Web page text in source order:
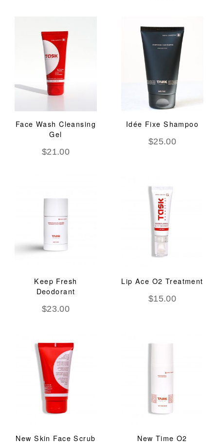
Face Wash Cleansing
Gel
$21.00
Idée Fixe Shampoo
$25.00
Keep Fresh
Deodorant
$23.00
Lip Ace O2 Treatment
$15.00
New Skin Face Scrub
New Time O2